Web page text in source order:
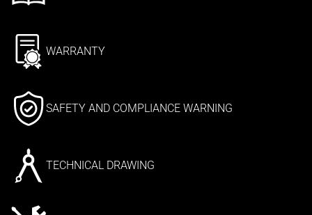
WARRANTY
SAFETY AND COMPLIANCE WARNING
TECHNICAL DRAWING